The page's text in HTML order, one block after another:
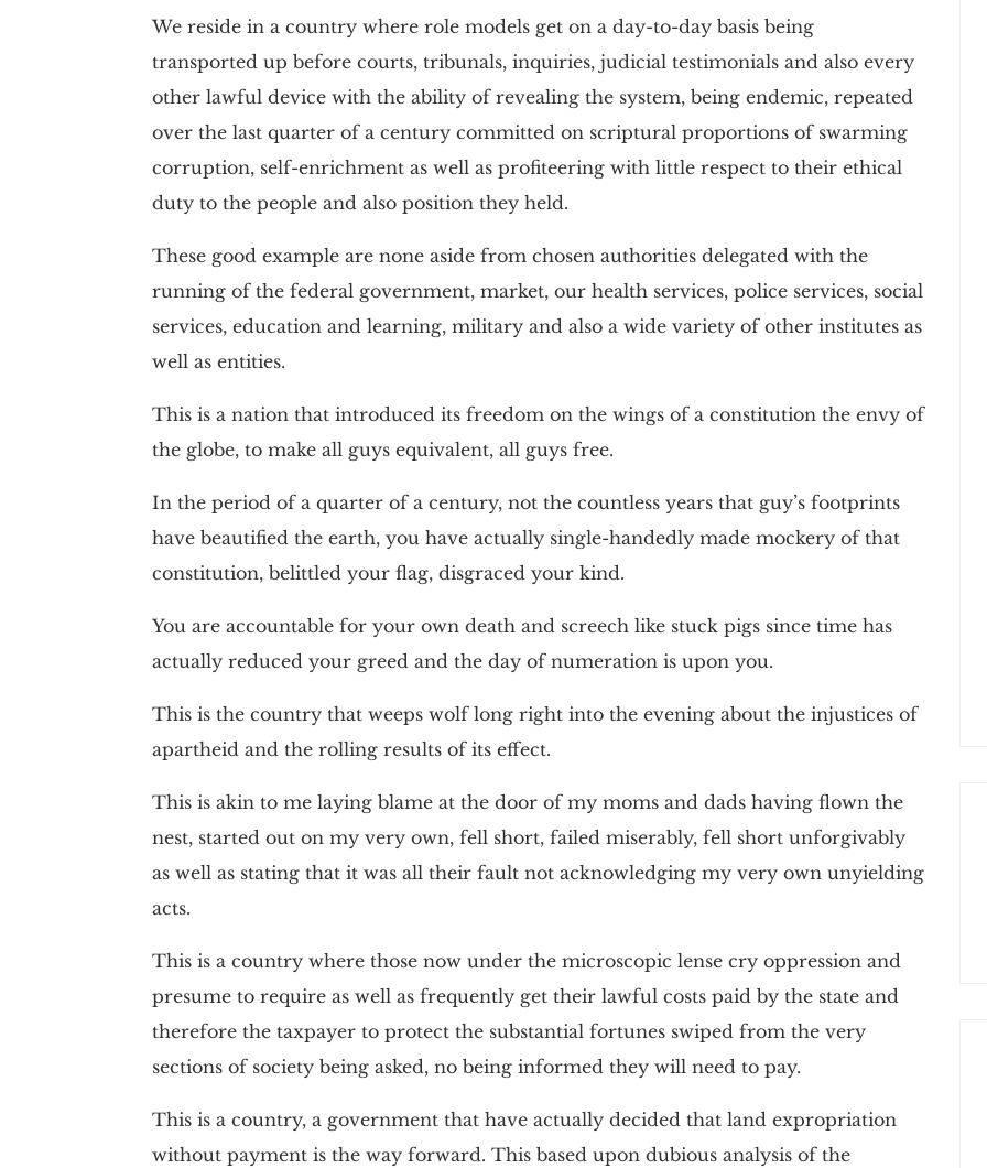
We reside in a country where role models get on a day-to-day basis being
transported up before courts, tribunals, inquiries, judicial testimonials and also every
other lawful device with the ability of revealing the system, being endemic, repeated
over the last quarter of a century committed on scriptural proportions of swarming
corruption, self-enrichment as well as profiteering with little respect to their ethical
duty to the people and also position they held.
These good example are none aside from chosen authorities delegated with the
running of the federal government, market, our health services, police services, social
services, education and learning, military and also a wide variety of other institutes as
well as entities.
This is a nation that introduced its freedom on the wings of a constitution the envy of
the globe, to make all guys equivalent, all guys free.
In the period of a quarter of a century, not the countless years that guy’s footprints
have beautified the earth, you have actually single-handedly made mockery of that
constitution, belittled your flag, disgraced your kind.
You are accountable for your own death and screech like stuck pigs since time has
actually reduced your greed and the day of numeration is upon you.
This is the country that weeps wolf long right into the evening about the injustices of
apartheid and the rolling results of its effect.
This is akin to me laying blame at the door of my moms and dads having flown the
nest, started out on my very own, fell short, failed miserably, fell short unforgivably
as well as stating that it was all their fault not acknowledging my very own unyielding
acts.
This is a country where those now under the microscopic lense cry oppression and
presume to require as well as frequently get their lawful costs paid by the state and
therefore the taxpayer to protect the substantial fortunes swiped from the very
sections of society being asked, no being informed they will need to pay.
This is a country, a government that have actually decided that land expropriation
without payment is the way forward. This based upon dubious analysis of the